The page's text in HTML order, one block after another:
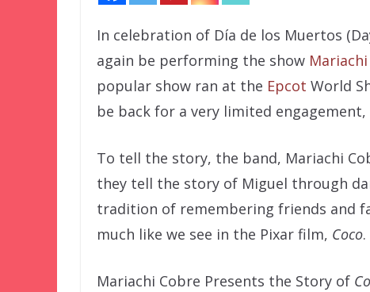
In celebration of Día de los Muertos
again be performing the show
popular show ran at the Epcot World
be back for a very limited
To tell the story, the band, Mariachi
they tell the story of Miguel through
tradition of remembering friends and
much like we see in the Pixar film, Coco.
Mariachi Cobre Presents the Story of